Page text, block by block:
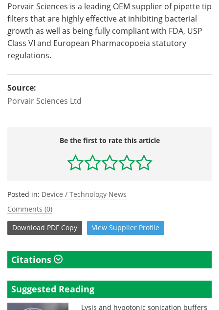
Porvair Sciences is a leading OEM supplier of pipette tip
filters that are highly effective at inhibiting bacterial
growth as well as being fully compliant with FDA, USP
Class VI and European Pharmacopoeia statutory
regulations.
Source:
Porvair Sciences Ltd
Be the first to rate this article
Posted in: Device / Technology News
Comments (0)
Download PDF Copy View Supplier Profile
Citations
Suggested Reading
Lysis and hypotonic sonication buffers